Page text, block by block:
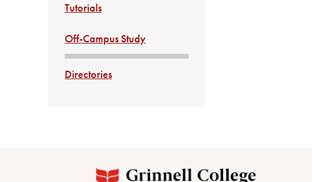
Tutorials
Off-Campus Study
Directories